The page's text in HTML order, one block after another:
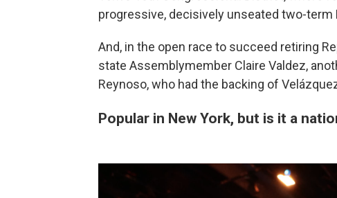
progressive, decisively unseated two-term
And, in the open race to succeed retiring
state Assemblymember Claire Valdez,
Reynoso, who had the backing of
Popular in New York, but is it a